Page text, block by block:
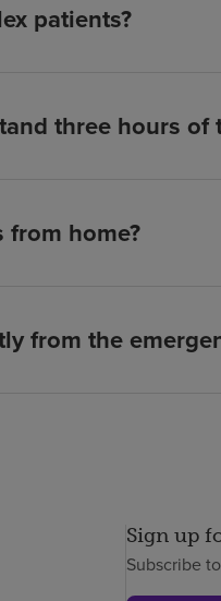
patients?
three hours of
home?
from the
Sign up
Subscribe